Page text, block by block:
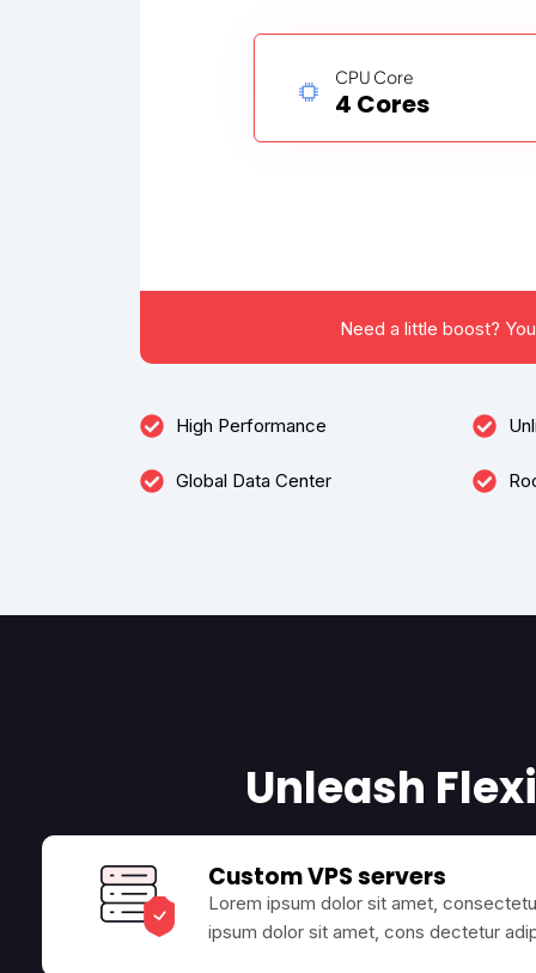
CPU Core
4 Cores
Need a little boost?
High Performance
Global Data Center
Unleash
Custom VPS servers
Lorem ipsum dolor sit amet,
ipsum dolor sit amet, cons dectetur